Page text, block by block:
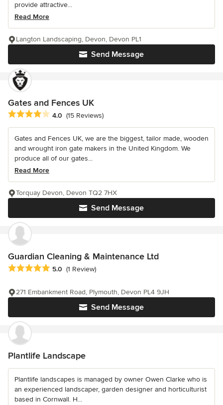
provide attractive...
Read More
Send Message
Langton Landscaping, Devon, Devon PL1
Gates and Fences UK
Average rating: 4 out of 5 stars
4.0 (15 Reviews)
Gates and Fences UK, we are the biggest, tailor made, wooden
and wrought iron gate makers in the United Kingdom. We
produce all of our gates...
Read More
Send Message
Torquay Devon, Devon TQ2 7HX
Guardian Cleaning & Maintenance Ltd
Average rating: 5 out of 5 stars
5.0 (1 Review)
Send Message
271 Embankment Road, Plymouth, Devon PL4 9JH
Plantlife Landscape
Plantlife landscapes is managed by owner Owen Clarke who is
an experienced landscaper, garden designer and horticulturist
based in Cornwall. H...